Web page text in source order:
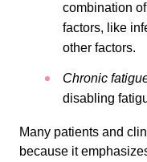
combination
factors, like
other factors.
Chronic
disabling
Many patients and
because it